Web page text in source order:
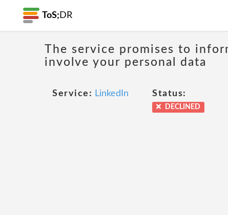
ToS; DR
The service promises to
involve your personal data
Service: LinkedIn Status:
DECLINED